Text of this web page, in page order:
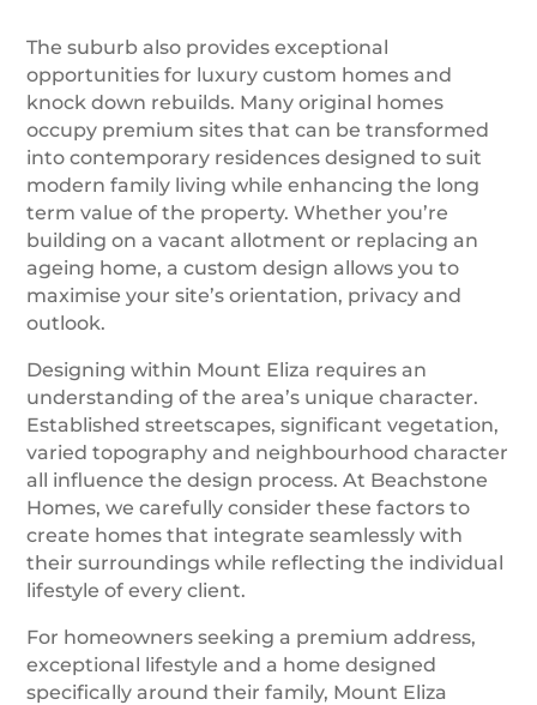
The suburb also provides exceptional
opportunities for luxury custom homes and
knock down rebuilds. Many original homes
occupy premium sites that can be transformed
into contemporary residences designed to suit
modern family living while enhancing the long
term value of the property. Whether you’re
building on a vacant allotment or replacing an
ageing home, a custom design allows you to
maximise your site’s orientation, privacy and
outlook.
Designing within Mount Eliza requires an
understanding of the area’s unique character.
Established streetscapes, significant vegetation,
varied topography and neighbourhood character
all influence the design process. At Beachstone
Homes, we carefully consider these factors to
create homes that integrate seamlessly with
their surroundings while reflecting the individual
lifestyle of every client.
For homeowners seeking a premium address,
exceptional lifestyle and a home designed
specifically around their family, Mount Eliza